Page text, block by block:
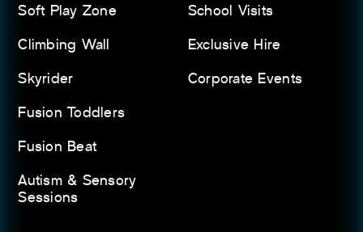
Soft Play Zone
Climbing Wall
Skyrider
Fusion Toddlers
Fusion Beat
Autism & Sensory
Sessions
School Visits
Exclusive Hire
Corporate Events